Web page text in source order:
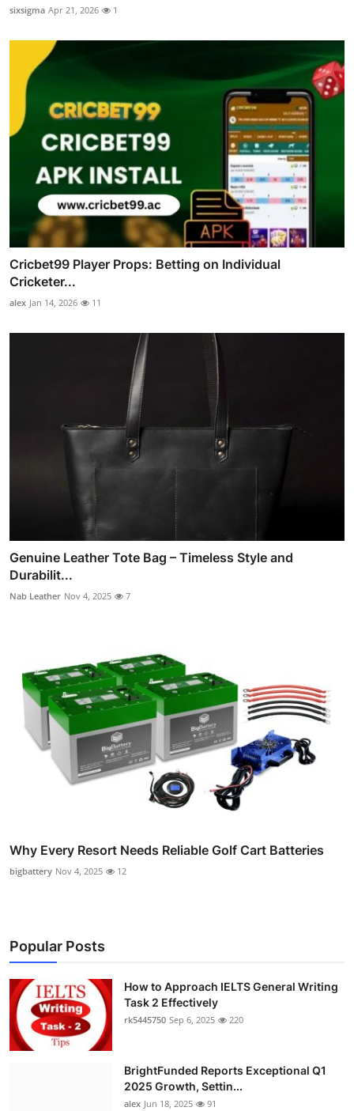
sixsigma Apr 21, 2026 1
Cricbet99 Player Props: Betting on Individual
Cricketer...
alex Jan 14, 2026 11
Genuine Leather Tote Bag – Timeless Style and
Durabilit...
Nab Leather Nov 4, 2025 7
Why Every Resort Needs Reliable Golf Cart Batteries
bigbattery Nov 4, 2025 12
Popular Posts
How to Approach IELTS General Writing
Task 2 Effectively
rk5445750 Sep 6, 2025 220
BrightFunded Reports Exceptional Q1
2025 Growth, Settin...
alex Jun 18, 2025 91